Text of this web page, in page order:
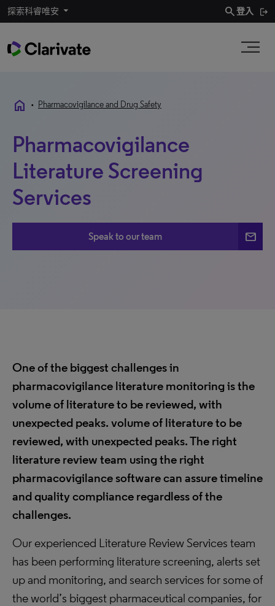
探索科睿唯安 search登入
home • Pharmacovigilance and Drug Safety
Pharmacovigilance
Literature Screening
Services
Speak to our team mail
One of the biggest challenges in
pharmacovigilance literature monitoring is the
volume of literature to be reviewed, with
unexpected peaks. volume of literature to be
reviewed, with unexpected peaks. The right
literature review team using the right
pharmacovigilance software can assure timeline
and quality compliance regardless of the
challenges.
Our experienced Literature Review Services team
has been performing literature screening, alerts set
up and monitoring, and search services for some of
the world’s biggest pharmaceutical companies, for